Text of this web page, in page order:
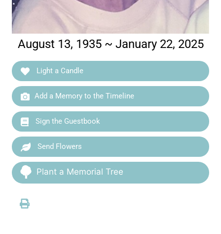
August 13, 1935 ~ January 22, 2025
Light a Candle
Add a Memory to the Timeline
Sign the Guestbook
Send Flowers
Plant a Memorial Tree